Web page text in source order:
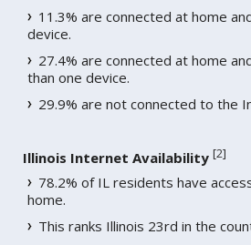
11.3% are connected at home
device.
27.4% are connected at home
than one device.
29.9% are not connected to the
Illinois Internet Availability [2]
78.2% of IL residents have
home.
This ranks Illinois 23rd in the